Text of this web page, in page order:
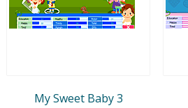
My Sweet Baby 3